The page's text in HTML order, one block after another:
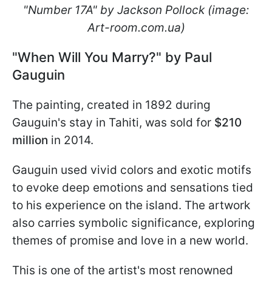
"Number 17A" by Jackson Pollock (image:
Art-room.com.ua)
"When Will You Marry?" by Paul
Gauguin
The painting, created in 1892 during
Gauguin's stay in Tahiti, was sold for $210
million in 2014.
Gauguin used vivid colors and exotic motifs
to evoke deep emotions and sensations tied
to his experience on the island. The artwork
also carries symbolic significance, exploring
themes of promise and love in a new world.
This is one of the artist's most renowned